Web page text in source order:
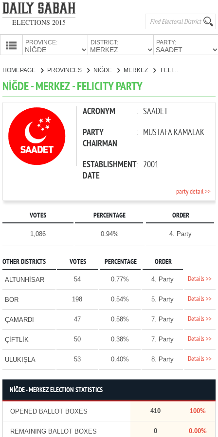
ELECTIONS 2015
PROVINCE: DISTRICT: PARTY:
PARTIES
HOMEPAGE PROVINCES NİĞDE MERKEZ FELICITY PARTY
NİĞDE - MERKEZ - FELICITY PARTY
ACRONYM : SAADET
PARTY
CHAIRMAN
: MUSTAFA KAMALAK
ESTABLISHMENT
DATE
: 2001
party detail >>
VOTES PERCENTAGE ORDER
1,086 0.94% 4. Party
OTHER DISTRICTS VOTES PERCENTAGE ORDER
ALTUNHİSAR 54 0.77% 4. Party Details >>
BOR 198 0.54% 5. Party Details >>
ÇAMARDI 47 0.58% 7. Party Details >>
ÇİFTLİK 50 0.38% 7. Party Details >>
ULUKIŞLA 53 0.40% 8. Party Details >>
NİĞDE - MERKEZ ELECTION STATISTICS
OPENED BALLOT BOXES 410 100%
REMAINING BALLOT BOXES 0 0.00%